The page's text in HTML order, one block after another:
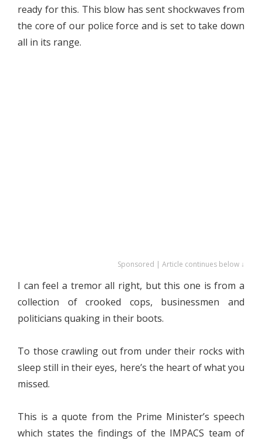
ready for this. This blow has sent shockwaves from
the core of our police force and is set to take down
all in its range.
Sponsored | Article continues below ↓
I can feel a tremor all right, but this one is from a
collection of crooked cops, businessmen and
politicians quaking in their boots.
To those crawling out from under their rocks with
sleep still in their eyes, here’s the heart of what you
missed.
This is a quote from the Prime Minister’s speech
which states the findings of the IMPACS team of